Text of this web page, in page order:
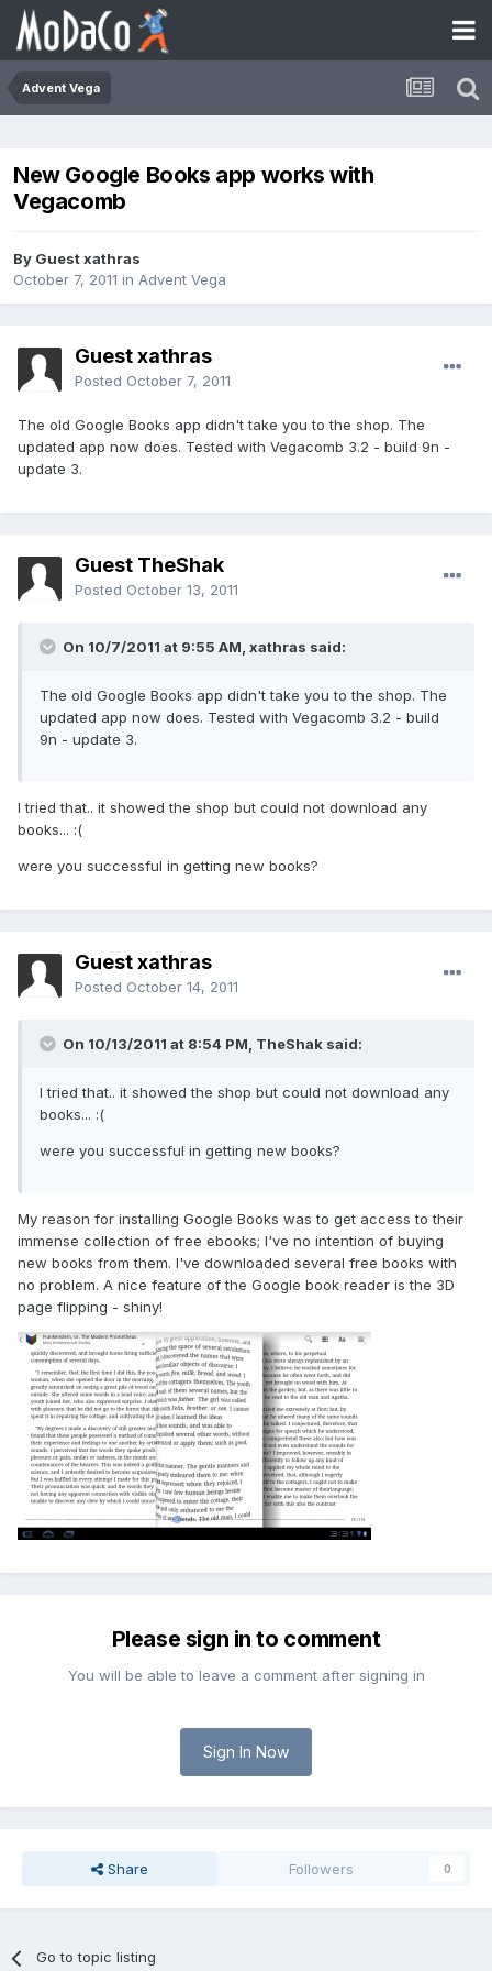
Advent Vega
New Google Books app works with
Vegacomb
By Guest xathras
October 7, 2011 in Advent Vega
Guest xathras
Posted October 7, 2011
The old Google Books app didn't take you to the shop. The
updated app now does. Tested with Vegacomb 3.2 - build 9n -
update 3.
Guest TheShak
Posted October 13, 2011
On 10/7/2011 at 9:55 AM, xathras said:
The old Google Books app didn't take you to the shop. The
updated app now does. Tested with Vegacomb 3.2 - build
9n - update 3.
I tried that.. it showed the shop but could not download any
books... :(
were you successful in getting new books?
Guest xathras
Posted October 14, 2011
On 10/13/2011 at 8:54 PM, TheShak said:
I tried that.. it showed the shop but could not download any
books... :(
were you successful in getting new books?
My reason for installing Google Books was to get access to their
immense collection of free ebooks; I've no intention of buying
new books from them. I've downloaded several free books with
no problem. A nice feature of the Google book reader is the 3D
page flipping - shiny!
Please sign in to comment
You will be able to leave a comment after signing in
Sign In Now
Share Followers 0
Go to topic listing